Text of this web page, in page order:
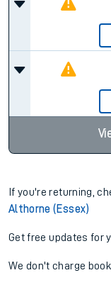
If you're returning,
Althorne (Essex)
Get free updates for
We don't charge